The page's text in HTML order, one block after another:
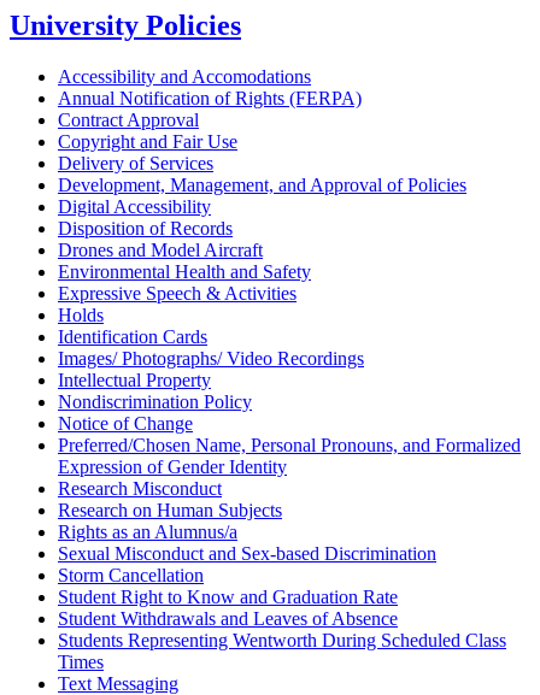
University Policies
Accessibility and Accomodations
Annual Notification of Rights (FERPA)
Contract Approval
Copyright and Fair Use
Delivery of Services
Development, Management, and Approval of Policies
Digital Accessibility
Disposition of Records
Drones and Model Aircraft
Environmental Health and Safety
Expressive Speech &​ Activities
Holds
Identification Cards
Images/​ Photographs/​ Video Recordings
Intellectual Property
Nondiscrimination Policy
Notice of Change
Preferred/​Chosen Name, Personal Pronouns, and Formalized
Expression of Gender Identity
Research Misconduct
Research on Human Subjects
Rights as an Alumnus/​a
Sexual Misconduct and Sex-​based Discrimination
Storm Cancellation
Student Right to Know and Graduation Rate
Student Withdrawals and Leaves of Absence
Students Representing Wentworth During Scheduled Class
Times
Text Messaging